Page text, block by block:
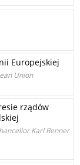
Europejskiej
Union
rządów
Karl Renner